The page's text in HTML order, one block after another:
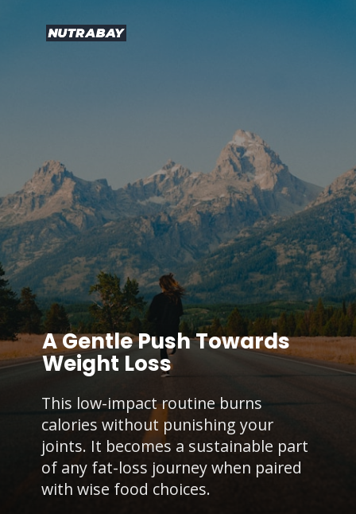
This low-impact routine burns
calories without punishing your
joints. It becomes a sustainable part
of any fat-loss journey when paired
with wise food choices.
A Gentle Push Towards
Weight Loss